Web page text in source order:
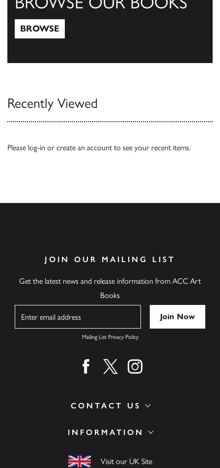
BROWSE
Recently Viewed
Please log-in or create an account to see your recent items.
INFORMATION
Visit our UK Site
CONTACT US
JOIN OUR MAILING LIST
Get the latest news and release information from ACC Art
Books
Mailing List Privacy Policy
Find us on facebook
Find us on twitter
Find us on instagram